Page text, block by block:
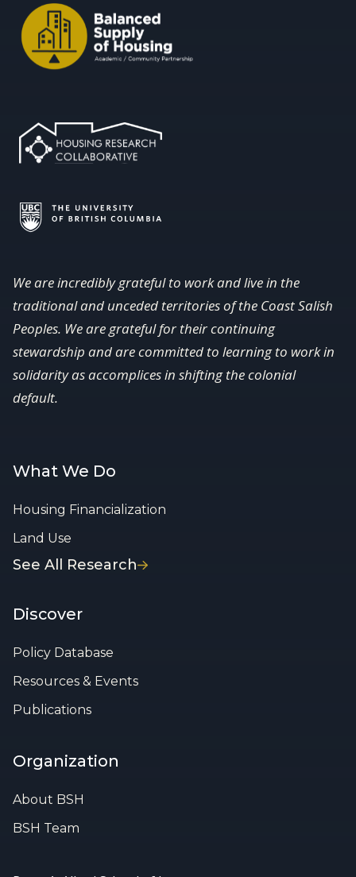
We are incredibly grateful to work and live in the
traditional and unceded territories of the Coast Salish
Peoples. We are grateful for their continuing
stewardship and are committed to learning to work in
solidarity as accomplices in shifting the colonial
default.
What We Do
Housing Financialization
Land Use
See All Research
Discover
Policy Database
Resources & Events
Publications
Organization
About BSH
BSH Team